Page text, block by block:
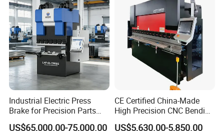
Industrial Electric Press
Brake for Precision Parts
with Smart Control System
US$65,000.00-75,000.00
CE Certified China-Made
High Precision CNC Bending
Machine for Industrial Sheet
US$5,630.00-5,850.00